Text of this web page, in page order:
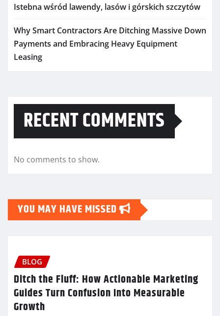
Istebna wśród lawendy, lasów i górskich szczytów
Why Smart Contractors Are Ditching Massive Down
Payments and Embracing Heavy Equipment
Leasing
RECENT COMMENTS
No comments to show.
YOU MAY HAVE MISSED
BLOG
Ditch the Fluff: How Actionable Marketing
Guides Turn Confusion Into Measurable
Growth